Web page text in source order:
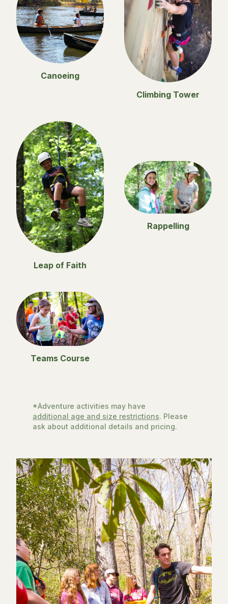
Canoeing
Climbing Tower
Leap of Faith
Rappelling
Teams Course
*Adventure activities may have
additional age and size restrictions. Please
ask about additional details and pricing.